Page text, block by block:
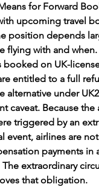
for Forward
upcoming travel
position depends
flying with and when.
booked on UK-
entitled to a full
alternative under
caveat. Because the
triggered by an
event, airlines are
payments in
extraordinary
that obligation.